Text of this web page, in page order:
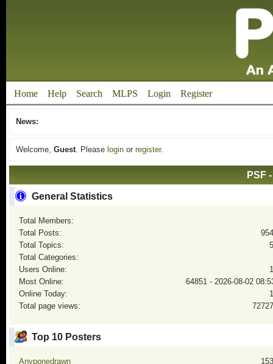
Home Help Search MLPS Login Register
News:
Welcome, Guest. Please loginor register.
PSF
General Statistics
Total Members:
Total Posts:
Total Topics:
Total Categories:
Users Online:
Most Online:
64851 - 2026-08-02
Online Today:
Total page views:
Top 10 Posters
Anyponedrawn